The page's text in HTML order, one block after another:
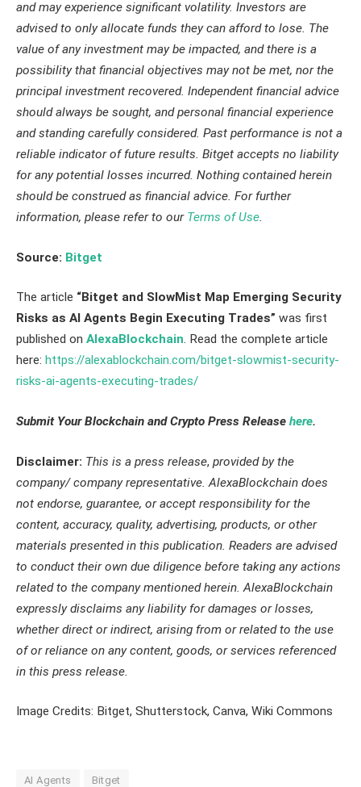
and may experience significant volatility. Investors are
advised to only allocate funds they can afford to lose. The
value of any investment may be impacted, and there is a
possibility that financial objectives may not be met, nor the
principal investment recovered. Independent financial advice
should always be sought, and personal financial experience
and standing carefully considered. Past performance is not a
reliable indicator of future results. Bitget accepts no liability
for any potential losses incurred. Nothing contained herein
should be construed as financial advice. For further
information, please refer to our Terms of Use.
Source: Bitget
The article “Bitget and SlowMist Map Emerging Security
Risks as AI Agents Begin Executing Trades” was first
published on AlexaBlockchain. Read the complete article
here: https://alexablockchain.com/bitget-slowmist-security-
risks-ai-agents-executing-trades/
Submit Your Blockchain and Crypto Press Release here.
Disclaimer: This is a press release, provided by the
company/ company representative. AlexaBlockchain does
not endorse, guarantee, or accept responsibility for the
content, accuracy, quality, advertising, products, or other
materials presented in this publication. Readers are advised
to conduct their own due diligence before taking any actions
related to the company mentioned herein. AlexaBlockchain
expressly disclaims any liability for damages or losses,
whether direct or indirect, arising from or related to the use
of or reliance on any content, goods, or services referenced
in this press release.
Image Credits: Bitget, Shutterstock, Canva, Wiki Commons
AI Agents Bitget